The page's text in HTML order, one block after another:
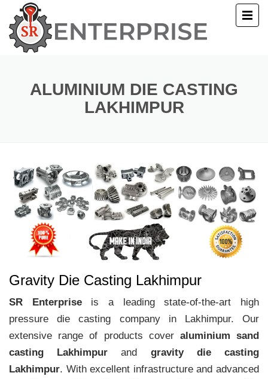
ALUMINIUM DIE CASTING
LAKHIMPUR
Gravity Die Casting Lakhimpur
SR Enterpriseis a leading state-of-the-art high
pressure die casting company in Lakhimpur. Our
extensive range of products cover aluminium sand
casting Lakhimpur and gravity die casting
Lakhimpur. With excellent infrastructure and advanced